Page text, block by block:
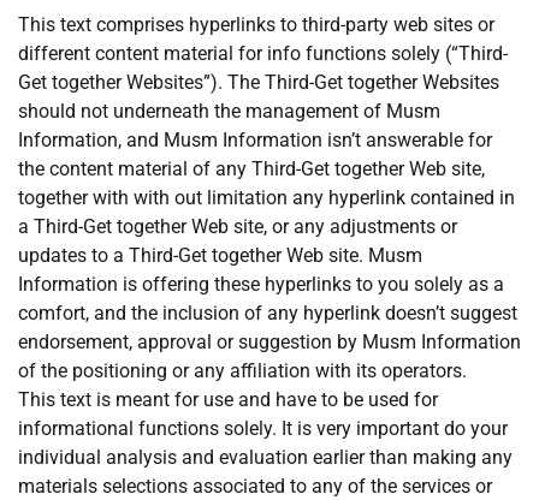
This text comprises hyperlinks to third-party web sites or
different content material for info functions solely (“Third-
Get together Websites”). The Third-Get together Websites
should not underneath the management of Musm
Information, and Musm Information isn’t answerable for
the content material of any Third-Get together Web site,
together with with out limitation any hyperlink contained in
a Third-Get together Web site, or any adjustments or
updates to a Third-Get together Web site. Musm
Information is offering these hyperlinks to you solely as a
comfort, and the inclusion of any hyperlink doesn’t suggest
endorsement, approval or suggestion by Musm Information
of the positioning or any affiliation with its operators.
This text is meant for use and have to be used for
informational functions solely. It is very important do your
individual analysis and evaluation earlier than making any
materials selections associated to any of the services or